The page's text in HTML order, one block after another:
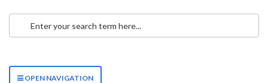
OPEN NAVIGATION